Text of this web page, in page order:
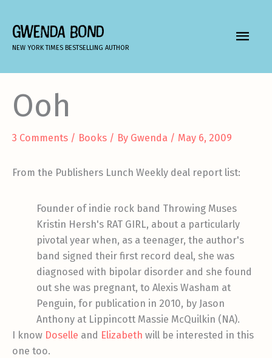
content
GWENDA BOND
NEW YORK TIMES BESTSELLING AUTHOR
MAIN
Ooh
3 Comments / Books / By Gwenda / May 6, 2009
From the Publishers Lunch Weekly deal report list:
Founder of indie rock band Throwing Muses
Kristin Hersh's RAT GIRL, about a particularly
pivotal year when, as a teenager, the author's
band signed their first record deal, she was
diagnosed with bipolar disorder and she found
out she was pregnant, to Alexis Washam at
Penguin, for publication in 2010, by Jason
Anthony at Lippincott Massie McQuilkin (NA).
I know Doselle and Elizabeth will be interested in this
one too.